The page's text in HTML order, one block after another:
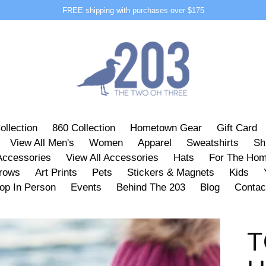
FREE shipping with purchases over $175
860 Collection Hometown Gear Gift Card
View All Men's Women Apparel Sweatshirts
View All Accessories Hats For The
Art Prints Pets Stickers & Magnets Kids
In Person Events Behind The 203 Blog